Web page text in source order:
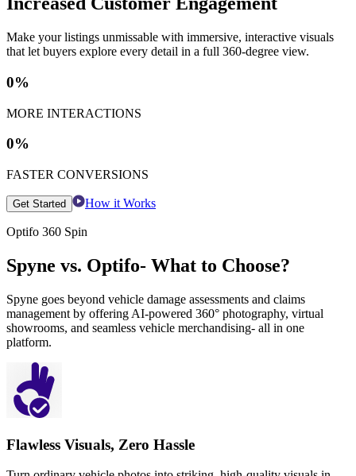
Make your listings unmissable with immersive, interactive visuals
that let buyers explore every detail in a full 360-degree view.
0%
MORE INTERACTIONS
0%
FASTER CONVERSIONS
Get Started How it Works
Optifo 360 Spin
Spyne vs. Optifo- What to Choose?
Spyne goes beyond vehicle damage assessments and claims
management by offering AI-powered 360° photography, virtual
showrooms, and seamless vehicle merchandising- all in one
platform.
Flawless Visuals, Zero Hassle